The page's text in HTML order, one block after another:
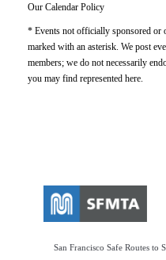
Our Calendar Policy
* Events not officially sponsored or
marked with an asterisk. We post
members; we do not necessarily
you may find represented here.
San Francisco Safe Routes to